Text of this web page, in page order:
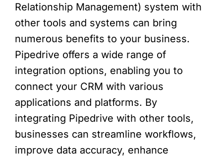
Relationship Management) system with
other tools and systems can bring
numerous benefits to your business.
Pipedrive offers a wide range of
integration options, enabling you to
connect your CRM with various
applications and platforms. By
integrating Pipedrive with other tools,
businesses can streamline workflows,
improve data accuracy, enhance